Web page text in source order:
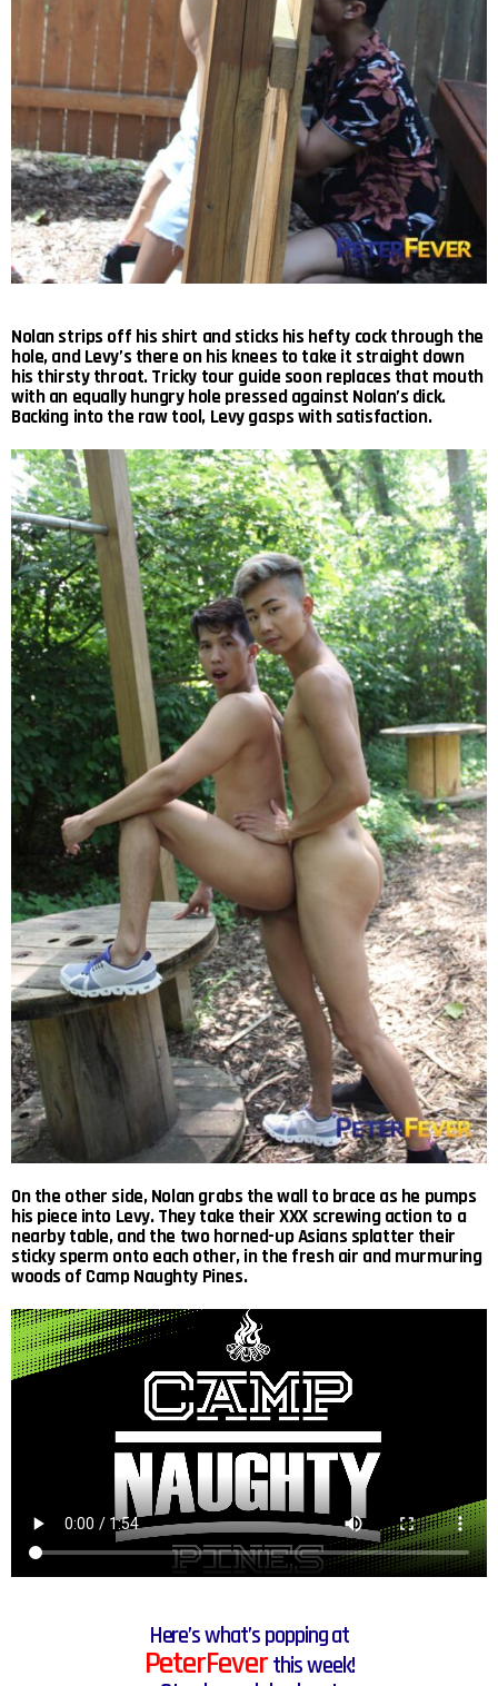
Nolan strips off his shirt and sticks his hefty cock through the
hole, and Levy’s there on his knees to take it straight down
his thirsty throat. Tricky tour guide soon replaces that mouth
with an equally hungry hole pressed against Nolan’s dick.
Backing into the raw tool, Levy gasps with satisfaction.
On the other side, Nolan grabs the wall to brace as he pumps
his piece into Levy. They take their XXX screwing action to a
nearby table, and the two horned-up Asians splatter their
sticky sperm onto each other, in the fresh air and murmuring
woods of Camp Naughty Pines.
Here’s what’s popping at
PeterFeverthis week!